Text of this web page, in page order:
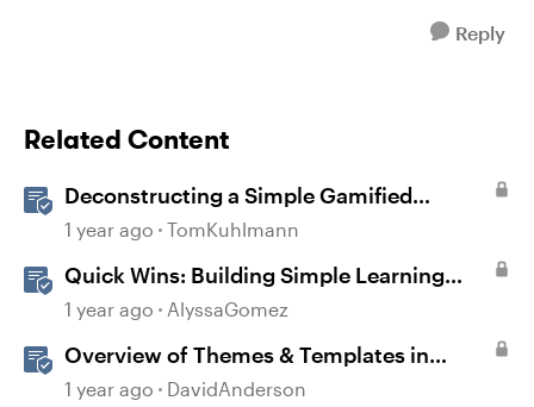
Reply
Related Content
Deconstructing a Simple Gamified
Experience with Storyline
1 year ago TomKuhlmann
Quick Wins: Building Simple Learning
Games in Storyline
1 year ago AlyssaGomez
Overview of Themes & Templates in
Storyline
1 year ago DavidAnderson